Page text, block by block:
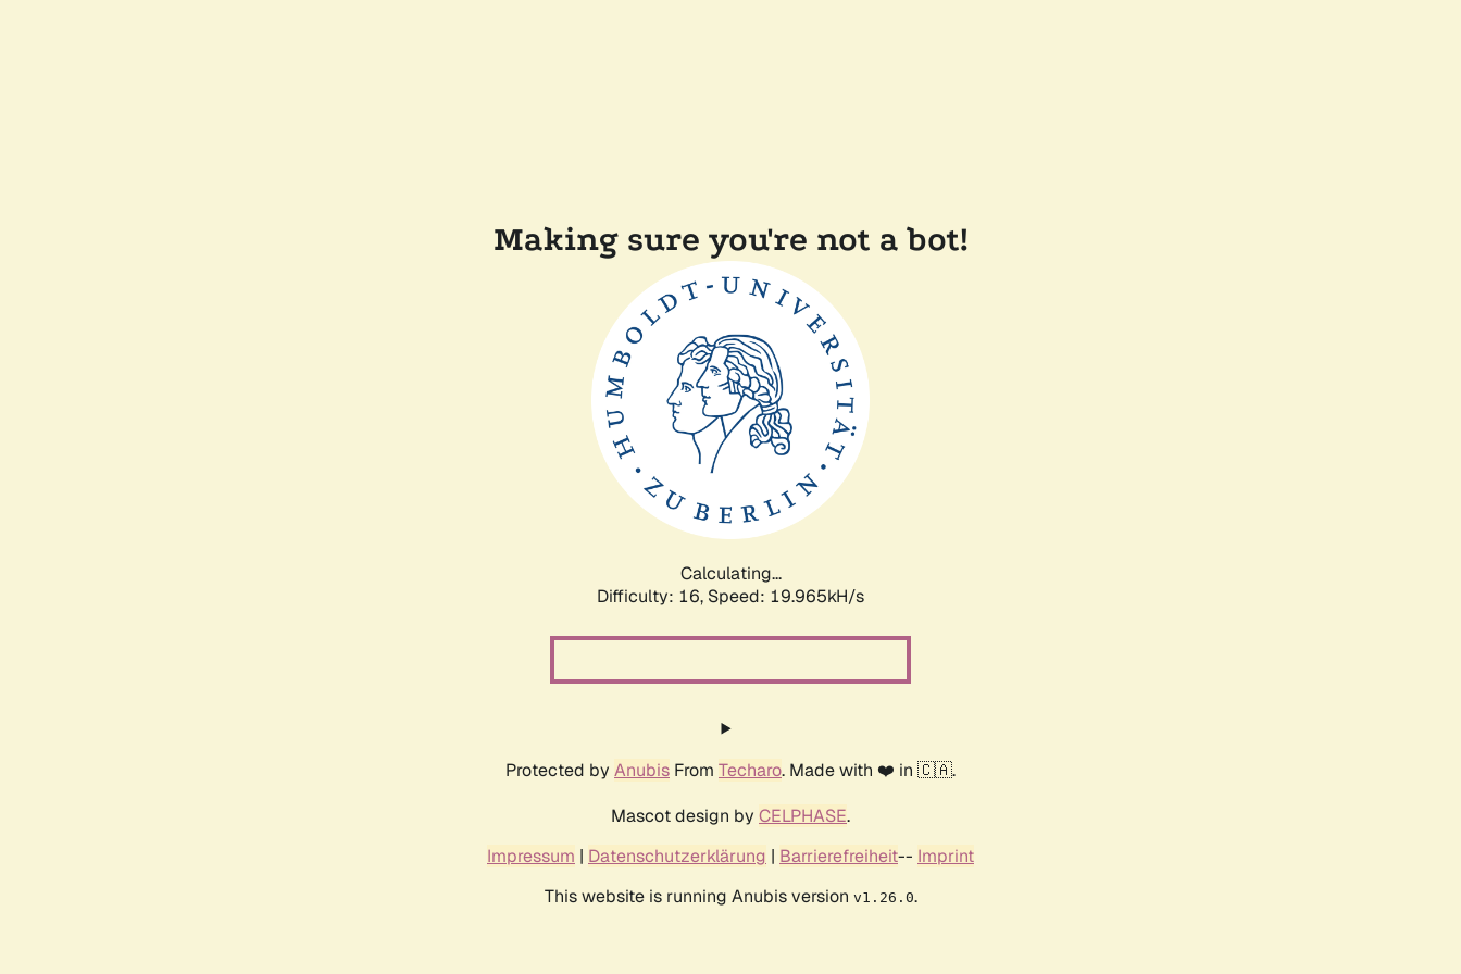
Making sure you're not a bot!
Calculating...
Difficulty: 16, Speed: 19.965kH/s
Protected by Anubis From Techaro. Made with ❤️ in 🇨🇦.
Mascot design by CELPHASE.
Impressum | Datenschutzerklärung | Barrierefreiheit-- Imprint
This website is running Anubis version v1.26.0.